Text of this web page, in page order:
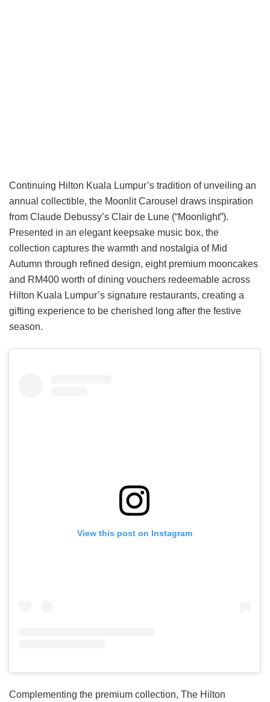
Continuing Hilton Kuala Lumpur’s tradition of unveiling an
annual collectible, the Moonlit Carousel draws inspiration
from Claude Debussy’s Clair de Lune (“Moonlight”).
Presented in an elegant keepsake music box, the
collection captures the warmth and nostalgia of Mid
Autumn through refined design, eight premium mooncakes
and RM400 worth of dining vouchers redeemable across
Hilton Kuala Lumpur’s signature restaurants, creating a
gifting experience to be cherished long after the festive
season.
View this post on Instagram
Complementing the premium collection, The Hilton